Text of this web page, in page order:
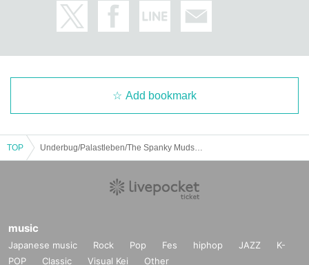
Add bookmark
TOP
music
Japanese music Rock Pop Fes hiphop JAZZ
K-
POP
Classic Visual Kei Other